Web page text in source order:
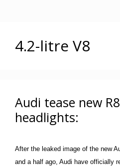
4.2-litre V8
Audi tease new
headlights:
After the leaked image of the new
and a half ago, Audi have officially